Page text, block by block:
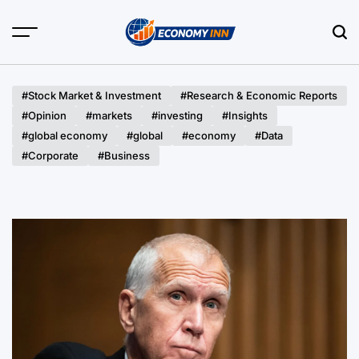
#Stock Market & Investment
#Research & Economic Reports
#Opinion
#markets #investing
#Insights
#global economy
#global #economy
#Data
#Corporate
#Business